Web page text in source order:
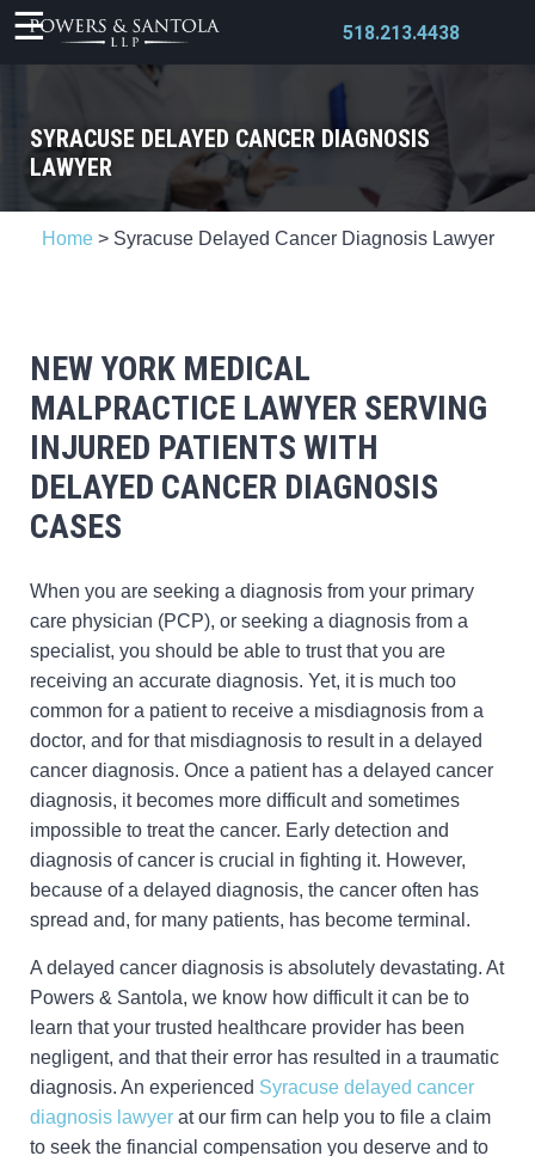
518.213.4438
SYRACUSE DELAYED CANCER DIAGNOSIS
LAWYER
Home> Syracuse Delayed Cancer Diagnosis Lawyer
NEW YORK MEDICAL
MALPRACTICE LAWYER SERVING
INJURED PATIENTS WITH
DELAYED CANCER DIAGNOSIS
CASES
When you are seeking a diagnosis from your primary
care physician (PCP), or seeking a diagnosis from a
specialist, you should be able to trust that you are
receiving an accurate diagnosis. Yet, it is much too
common for a patient to receive a misdiagnosis from a
doctor, and for that misdiagnosis to result in a delayed
cancer diagnosis. Once a patient has a delayed cancer
diagnosis, it becomes more difficult and sometimes
impossible to treat the cancer. Early detection and
diagnosis of cancer is crucial in fighting it. However,
because of a delayed diagnosis, the cancer often has
spread and, for many patients, has become terminal.
A delayed cancer diagnosis is absolutely devastating. At
Powers & Santola, we know how difficult it can be to
learn that your trusted healthcare provider has been
negligent, and that their error has resulted in a traumatic
diagnosis. An experienced Syracuse delayed cancer
diagnosis lawyer at our firm can help you to file a claim
to seek the financial compensation you deserve and to
X